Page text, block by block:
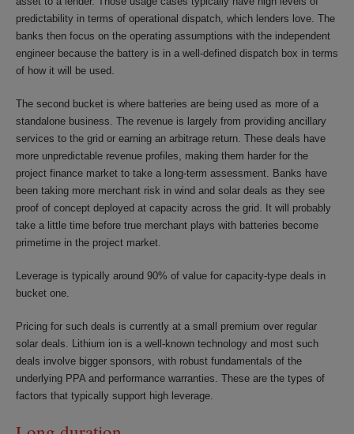
predictability in terms of operational dispatch, which lenders love. The
banks then focus on the operating assumptions with the independent
engineer because the battery is in a well-defined dispatch box in terms
of how it will be used.
The second bucket is where batteries are being used as more of a
standalone business. The revenue is largely from providing ancillary
services to the grid or earning an arbitrage return. These deals have
more unpredictable revenue profiles, making them harder for the
project finance market to take a long-term assessment. Banks have
been taking more merchant risk in wind and solar deals as they see
proof of concept deployed at capacity across the grid. It will probably
take a little time before true merchant plays with batteries become
primetime in the project market.
Leverage is typically around 90% of value for capacity-type deals in
bucket one.
Pricing for such deals is currently at a small premium over regular
solar deals. Lithium ion is a well-known technology and most such
deals involve bigger sponsors, with robust fundamentals of the
underlying PPA and performance warranties. These are the types of
factors that typically support high leverage.